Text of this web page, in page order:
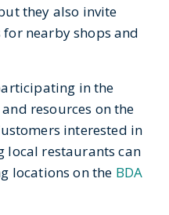
they also invite
nearby shops and
in the
resources on the
interested in
restaurants can
locations on the BDA